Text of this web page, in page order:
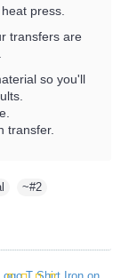
press.
transfers are
so you'll
transfer.
~#2